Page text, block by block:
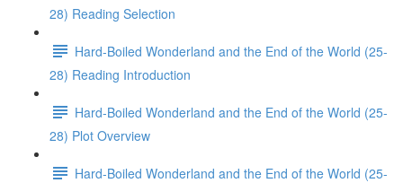
28) Reading Selection
Hard-Boiled Wonderland and the End of the World (25-
28) Reading Introduction
Hard-Boiled Wonderland and the End of the World (25-
28) Plot Overview
Hard-Boiled Wonderland and the End of the World (25-